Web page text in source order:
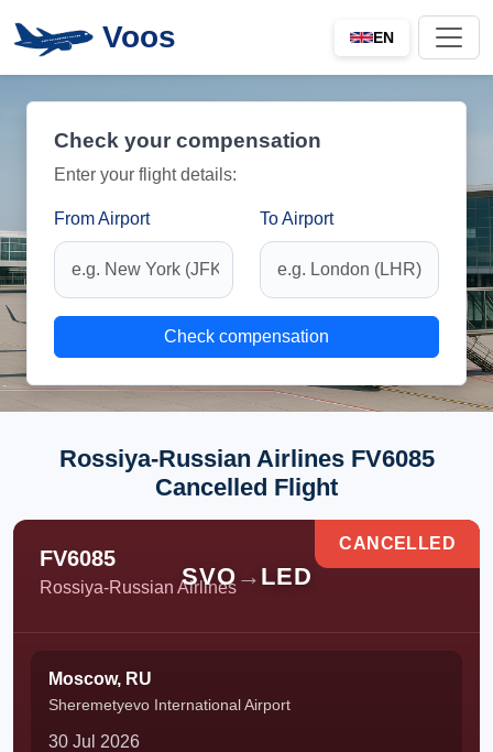
Voos EN
Check your compensation
Enter your flight details:
From Airport To Airport
Check compensation
Rossiya-Russian Airlines FV6085
Cancelled Flight
FV6085
Rossiya-Russian Airlines
SVO → LED
CANCELLED
Moscow, RU
Sheremetyevo International Airport
30 Jul 2026